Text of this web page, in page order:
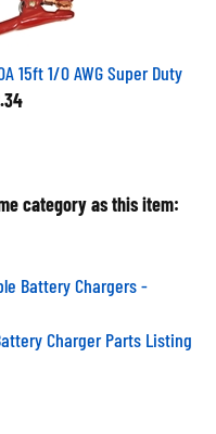
15ft 1/0 AWG Super Duty
category as this item:
Battery Chargers -
Charger Parts Listing